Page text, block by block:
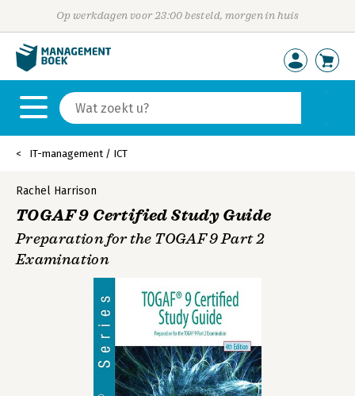
Op werkdagen voor 23:00 besteld, morgen in huis
IT-management / ICT
Rachel Harrison
TOGAF 9 Certified Study Guide
Preparation for the TOGAF 9 Part 2
Examination